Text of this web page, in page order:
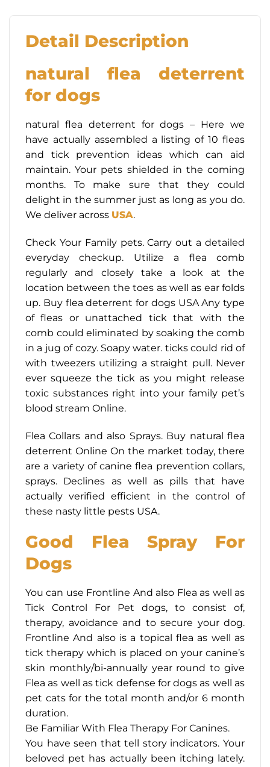
Detail Description
natural flea deterrent
for dogs
natural flea deterrent for dogs – Here we
have actually assembled a listing of 10 fleas
and tick prevention ideas which can aid
maintain. Your pets shielded in the coming
months. To make sure that they could
delight in the summer just as long as you do.
We deliver across USA.
Check Your Family pets. Carry out a detailed
everyday checkup. Utilize a flea comb
regularly and closely take a look at the
location between the toes as well as ear folds
up. Buy flea deterrent for dogs USA Any type
of fleas or unattached tick that with the
comb could eliminated by soaking the comb
in a jug of cozy. Soapy water. ticks could rid of
with tweezers utilizing a straight pull. Never
ever squeeze the tick as you might release
toxic substances right into your family pet’s
blood stream Online.
Flea Collars and also Sprays. Buy natural flea
deterrent Online On the market today, there
are a variety of canine flea prevention collars,
sprays. Declines as well as pills that have
actually verified efficient in the control of
these nasty little pests USA.
Good Flea Spray For
Dogs
You can use Frontline And also Flea as well as
Tick Control For Pet dogs, to consist of,
therapy, avoidance and to secure your dog.
Frontline And also is a topical flea as well as
tick therapy which is placed on your canine’s
skin monthly/bi-annually year round to give
Flea as well as tick defense for dogs as well as
pet cats for the total month and/or 6 month
duration.
Be Familiar With Flea Therapy For Canines.
You have seen that tell story indicators. Your
beloved pet has actually been itching lately.